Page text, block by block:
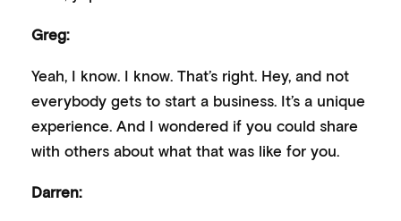
Greg:
Yeah, I know. I know. That’s right. Hey, and not
everybody gets to start a business. It’s a unique
experience. And I wondered if you could share
with others about what that was like for you.
Darren: